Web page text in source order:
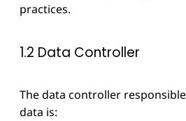
practices.
1.2 Data Controller
The data controller
data is: